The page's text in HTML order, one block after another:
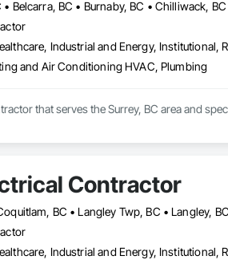
Industrial and Energy, Institutional,
and Air Conditioning HVAC, Plumbing
that serves the Surrey, BC area and
Contractor
Industrial and Energy, Institutional,